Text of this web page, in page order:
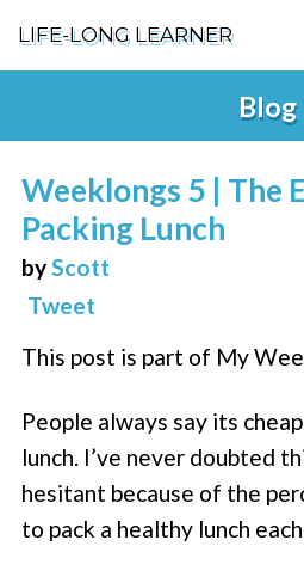
LIFE-LONG LEARNER
ABOUT
PODCASTS
SUPPORT
PRIVACY POLICY
Blog
Weeklongs 5 | The
Packing Lunch
byScott
Tweet
This post is part of My
People always say its
lunch. I’ve never doubted
hesitant because of the
to pack a healthy lunch